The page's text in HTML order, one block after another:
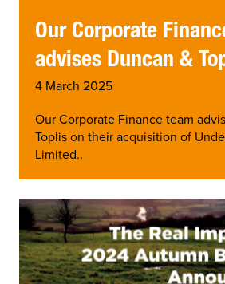
Our Corporate
advises Duncan &
4 March 2025
Our Corporate Finance team
Toplis on their acquisition of
Limited..